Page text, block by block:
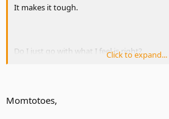
It makes it tough.
Do I just go with what I feel is right?
Sometimes I worry that I have not been
Click to expand...
Momtotoes,